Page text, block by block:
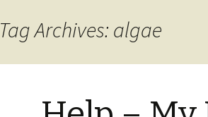
Classes and EventsCarolyn’s Art Work
Home Decor
Tag Archives: algae